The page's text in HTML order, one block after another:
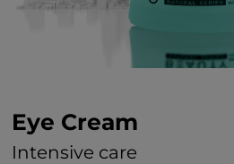
Eye Cream
Intensive care